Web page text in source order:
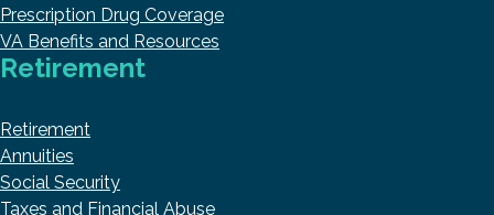
Prescription Drug Coverage
VA Benefits and Resources
Retirement
Retirement
Annuities
Social Security
Taxes and Financial Abuse